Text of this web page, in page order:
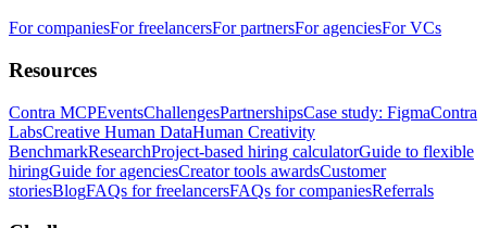
For companiesFor freelancersFor partnersFor agenciesFor VCs
Resources
Contra MCPEventsChallengesPartnershipsCase study: FigmaContra
LabsCreative Human DataHuman Creativity
BenchmarkResearchProject-based hiring calculatorGuide to flexible
hiringGuide for agenciesCreator tools awardsCustomer
storiesBlogFAQs for freelancersFAQs for companiesReferrals